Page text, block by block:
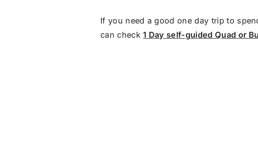
If you need a good one day trip to
can check1 Day self-guided Quad or